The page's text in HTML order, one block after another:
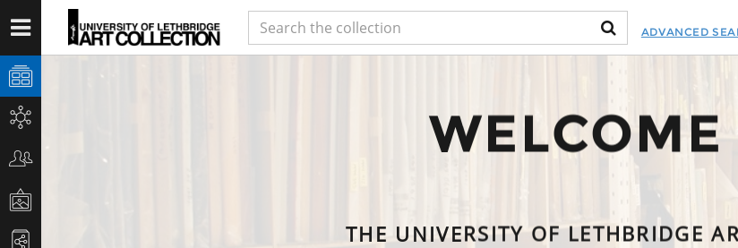
ADVANCED
WELCOME
THE UNIVERSITY OF LETHBRIDGE